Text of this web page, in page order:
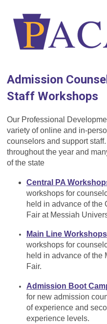
Admission
Staff Workshops
Our Professional
variety of online and in-
counselors and support
throughout the year and
of the state
Central PA
workshops for
held in advance of the
Fair at Messiah
Main Line Workshops
workshops for
held in advance of
Fair.
Admission Boot
for new admission
of experience and
experience levels.